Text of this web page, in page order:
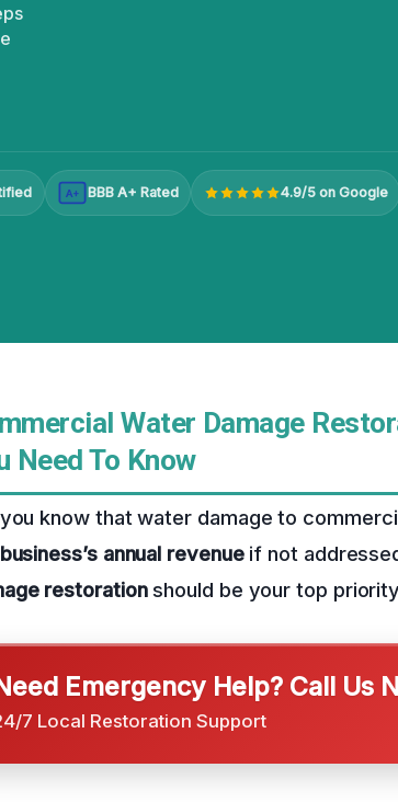
A+ BBB A+ Rated 4.9/5 on Google
Water Damage
Need To Know
know that water damage to
annual revenueif not
restorationshould be your top
Emergency Help? Call Us
7 Local Restoration Support